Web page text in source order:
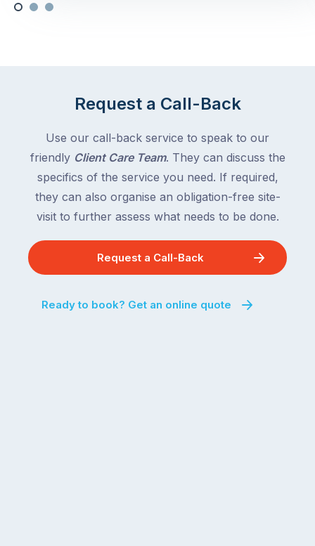
Request a Call-Back
Use our call-back service to speak to our
friendly Client Care Team. They can discuss the
specifics of the service you need. If required,
they can also organise an obligation-free site-
visit to further assess what needs to be done.
Request a Call-Back
Ready to book? Get an online quote